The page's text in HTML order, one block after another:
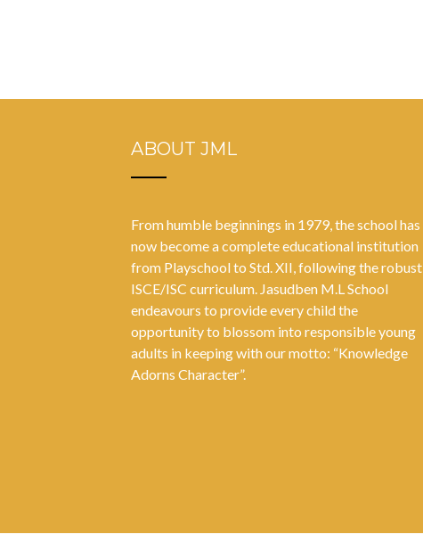
ABOUT JML
From humble beginnings in 1979, the school has
now become a complete educational institution
from Playschool to Std. XII, following the robust
ISCE/ISC curriculum. Jasudben M.L School
endeavours to provide every child the
opportunity to blossom into responsible young
adults in keeping with our motto: “Knowledge
Adorns Character”.